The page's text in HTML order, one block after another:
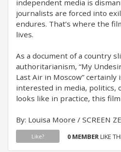
independent media is
journalists are forced into
endures. That’s where the
lives.
As a document of a country
authoritarianism, “My
Last Air in Moscow” certainly
interested in media, politics,
looks like in practice, this
By: Louisa Moore / SCREEN
Like? 0 MEMBERLIKE